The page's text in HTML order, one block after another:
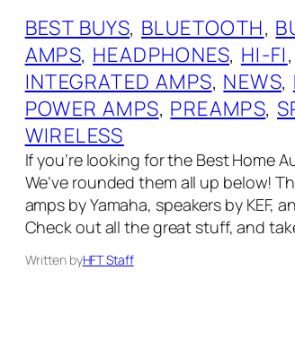
BEST BUYS, BLUETOOTH,
AMPS, HEADPHONES, HI-FI,
INTEGRATED AMPS, NEWS,
POWER AMPS, PREAMPS,
WIRELESS
If you’re looking for the Best Home
We’ve rounded them all up below!
amps by Yamaha, speakers by KEF,
Check out all the great stuff, and
Written byHFT Staff